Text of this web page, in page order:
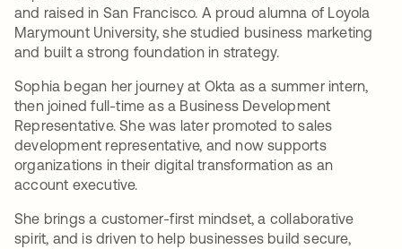
and raised in San Francisco. A proud alumna of Loyola
Marymount University, she studied business marketing
and built a strong foundation in strategy.
Sophia began her journey at Okta as a summer intern,
then joined full-time as a Business Development
Representative. She was later promoted to sales
development representative, and now supports
organizations in their digital transformation as an
account executive.
She brings a customer-first mindset, a collaborative
spirit, and is driven to help businesses build secure,